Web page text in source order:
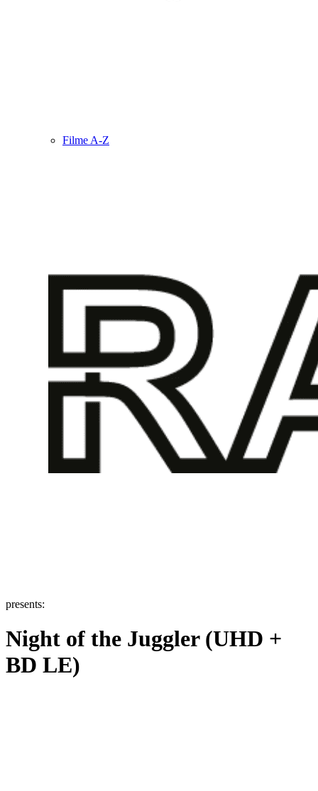
Filme A-Z
presents:
Night of the Juggler (UHD +
BD LE)